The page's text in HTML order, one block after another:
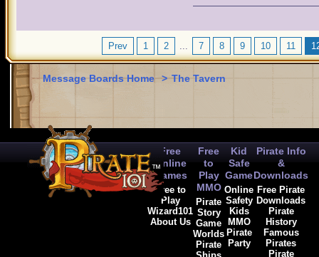
Quentin: Pirates weren't
YOUtried to break
Quentin: It pains me to
in my nature to turn in a
between pirates and
and will be given to the
Omar was in shock that
way through.
Omar: I can't believe
Prev 1 2 ... 7 8 9 10 11
Message Boards Home > The Tavern
Free
Online
Games
Free to
Play
Wizard101
About Us
Free
to
Play
MMO
Pirate
Story
Game
Worlds
Pirate
Kid
Safe
Game
Online
Safety
Kids
MMO
Pirate
Party
Pirate Info
&
Downloads
Free Pirate
Downloads
Pirate
History
Famous
Pirates
Pirate